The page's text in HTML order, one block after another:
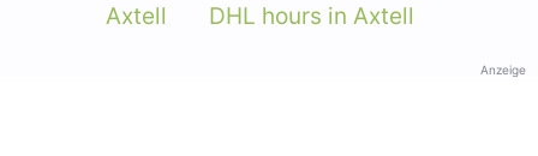
Axtell
DHL hours in Axtell
Anzeige